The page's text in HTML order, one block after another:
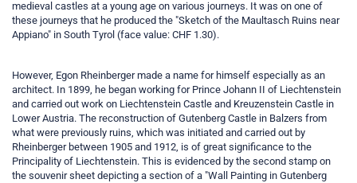
medieval castles at a young age on various journeys. It was on one of
these journeys that he produced the "Sketch of the Maultasch Ruins near
Appiano" in South Tyrol (face value: CHF 1.30).
However, Egon Rheinberger made a name for himself especially as an
architect. In 1899, he began working for Prince Johann II of Liechtenstein
and carried out work on Liechtenstein Castle and Kreuzenstein Castle in
Lower Austria. The reconstruction of Gutenberg Castle in Balzers from
what were previously ruins, which was initiated and carried out by
Rheinberger between 1905 and 1912, is of great significance to the
Principality of Liechtenstein. This is evidenced by the second stamp on
the souvenir sheet depicting a section of a "Wall Painting in Gutenberg